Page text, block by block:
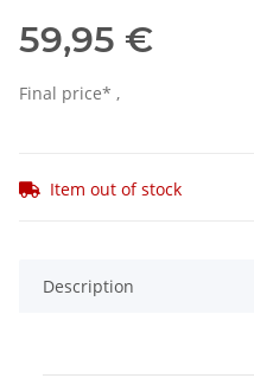
59,95 €
Final price* ,
Item out of stock
Description